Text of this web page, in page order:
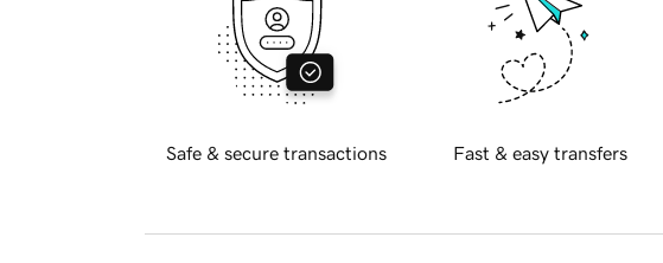
Safe & secure transactions Fast & easy transfers